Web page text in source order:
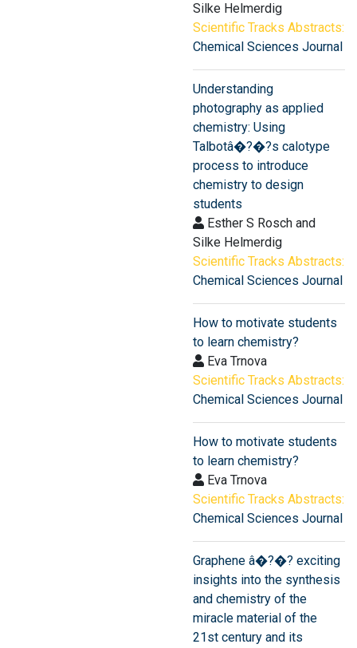
Silke Helmerdig
Scientific Tracks Abstracts:
Chemical Sciences Journal
Understanding
photography as applied
chemistry: Using
Talbotâ�?�?s calotype
process to introduce
chemistry to design
students
Esther S Rosch and
Silke Helmerdig
Scientific Tracks Abstracts:
Chemical Sciences Journal
How to motivate students
to learn chemistry?
Eva Trnova
Scientific Tracks Abstracts:
Chemical Sciences Journal
How to motivate students
to learn chemistry?
Eva Trnova
Scientific Tracks Abstracts:
Chemical Sciences Journal
Graphene â�?�? exciting
insights into the synthesis
and chemistry of the
miracle material of the
21st century and its